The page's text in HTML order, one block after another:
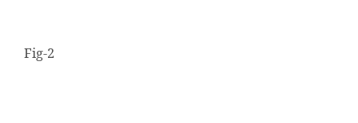
Fig-2